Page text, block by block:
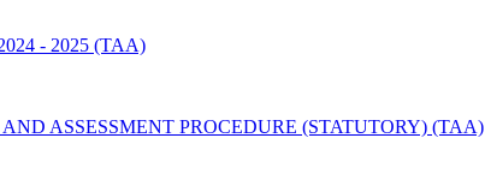
- 2025 (TAA)
ASSESSMENT PROCEDURE (STATUTORY) (TAA)